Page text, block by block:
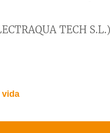
TECH
vida